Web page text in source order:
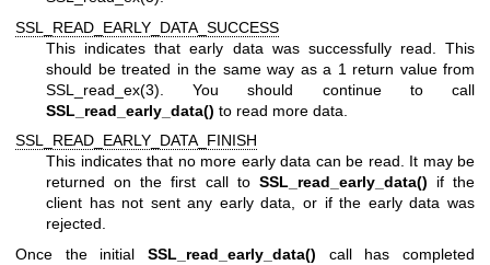
SSL_READ_EARLY_DATA_SUCCESS
This indicates that early data was successfully read. This
should be treated in the same way as a 1 return value from
SSL_read_ex(3) . You should continue to call
SSL_read_early_data() to read more data.
SSL_READ_EARLY_DATA_FINISH
This indicates that no more early data can be read. It may be
returned on the first call to SSL_read_early_data() if the
client has not sent any early data, or if the early data was
rejected.
Once the initial SSL_read_early_data() call has completed